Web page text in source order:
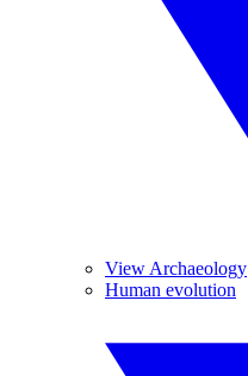
View Archaeology
Human evolution